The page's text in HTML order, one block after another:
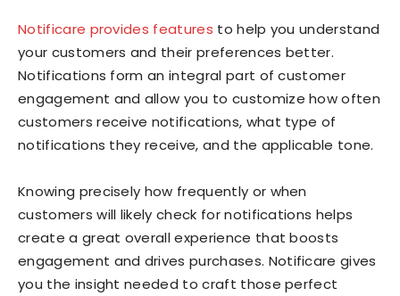
Notificare provides features to help you understand
your customers and their preferences better.
Notifications form an integral part of customer
engagement and allow you to customize how often
customers receive notifications, what type of
notifications they receive, and the applicable tone.
Knowing precisely how frequently or when
customers will likely check for notifications helps
create a great overall experience that boosts
engagement and drives purchases. Notificare gives
you the insight needed to craft those perfect